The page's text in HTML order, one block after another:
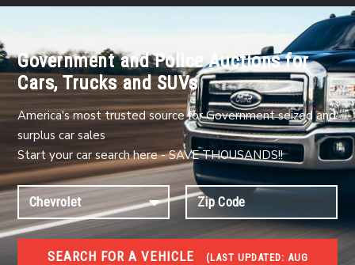
Government and Police Auctions for
Cars, Trucks and SUVs
America's most trusted source for Government seized and
surplus car sales
Start your car search here - SAVE THOUSANDS!!
SEARCH FOR A VEHICLE (LAST UPDATED: